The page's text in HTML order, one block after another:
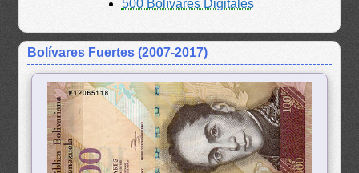
500 Bolívares Digitales
Bolívares Fuertes (2007-2017)